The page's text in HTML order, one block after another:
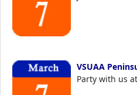
VSUAA
Party with us